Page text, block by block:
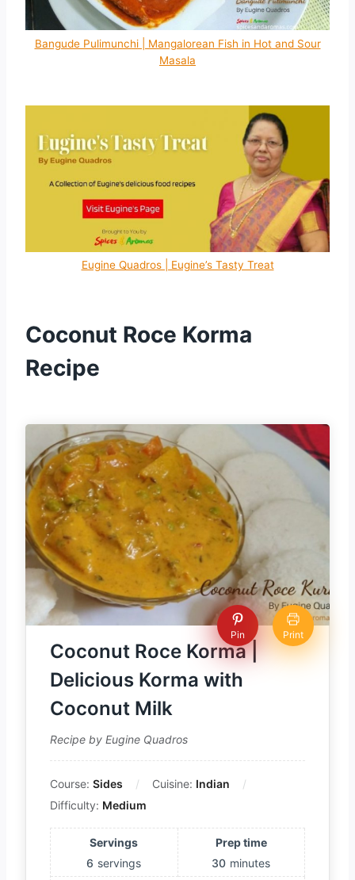
Bangude Pulimunchi | Mangalorean Fish in Hot and Sour
Masala
Eugine Quadros | Eugine’s Tasty Treat
Coconut Roce Korma
Recipe
Pin Print
Coconut Roce Korma |
Delicious Korma with
Coconut Milk
Recipe by Eugine Quadros
Course: Sides Cuisine: Indian
Difficulty: Medium
Servings
6 servings
Prep time
30 minutes